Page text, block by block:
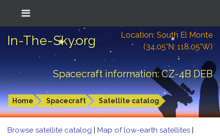
In-The-Sky.org
Location: South El Monte
(34.05°N; 118.05°W)
Spacecraft information: CZ-4B DEB
Home Spacecraft Satellite catalog
Browse satellite catalog | Map of low-earth satellites |